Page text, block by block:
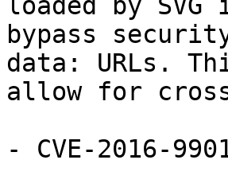
loaded by SVG
bypass
data: URLs.
allow for
- CVE-2016-